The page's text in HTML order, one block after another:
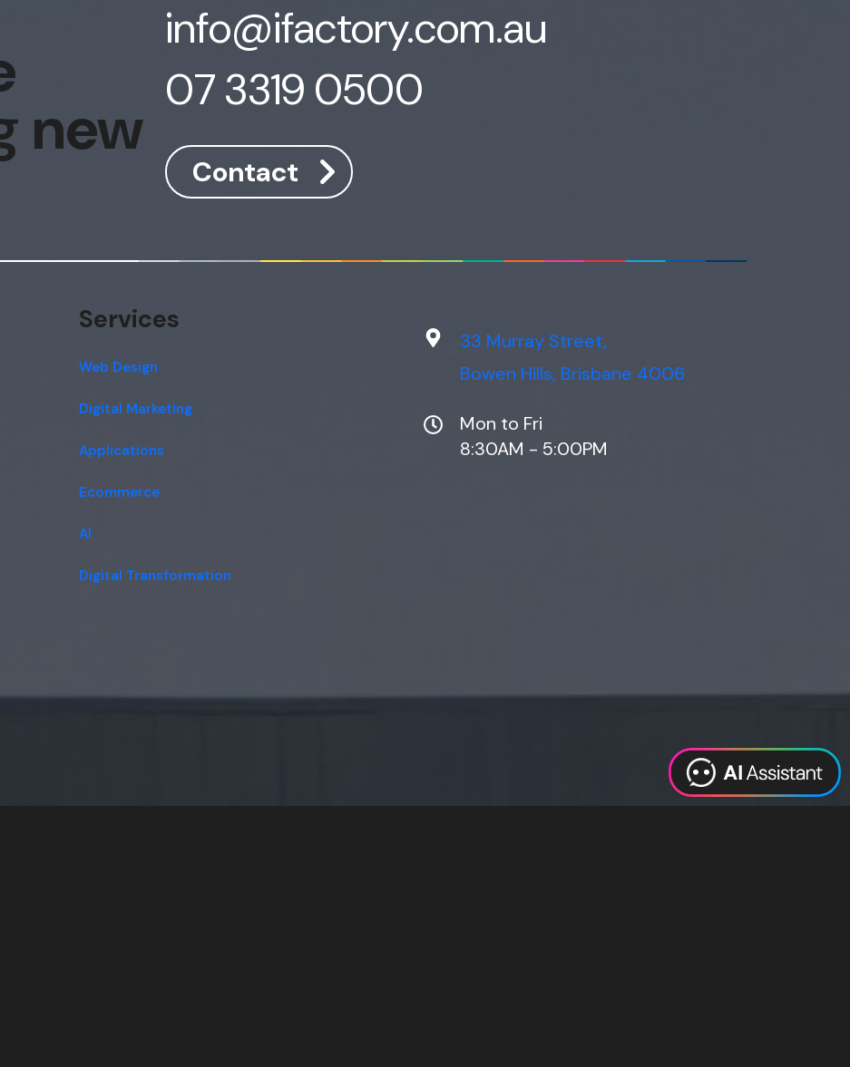
new
info@ifactory.com.au
07 3319 0500
Contact
Services
Web Design
Digital Marketing
Applications
Ecommerce
AI
Digital Transformation
33 Murray Street,
Bowen Hills, Brisbane 4006
Mon to Fri
8:30AM - 5:00PM